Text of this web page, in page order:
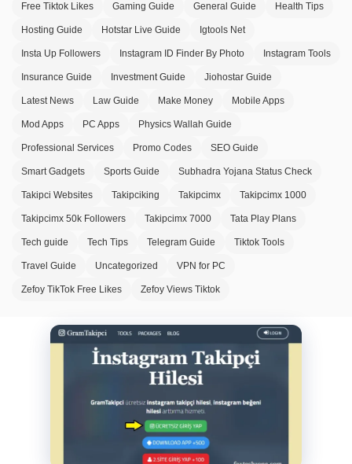
Free Tiktok Likes Gaming Guide General Guide Health Tips
Hosting Guide Hotstar Live Guide Igtools Net
Insta Up Followers Instagram ID Finder By Photo Instagram Tools
Insurance Guide Investment Guide Jiohostar Guide
Latest News Law Guide Make Money Mobile Apps
Mod Apps PC Apps Physics Wallah Guide
Professional Services Promo Codes SEO Guide
Smart Gadgets Sports Guide Subhadra Yojana Status Check
Takipci Websites Takipciking Takipcimx Takipcimx 1000
Takipcimx 50k Followers Takipcimx 7000 Tata Play Plans
Tech guide Tech Tips Telegram Guide Tiktok Tools
Travel Guide Uncategorized VPN for PC
Zefoy TikTok Free Likes Zefoy Views Tiktok